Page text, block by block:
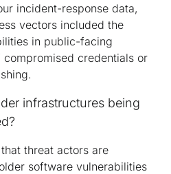
incident-response data,
vectors included the
in public-facing
credentials or
infrastructures being
threat actors are
software vulnerabilities